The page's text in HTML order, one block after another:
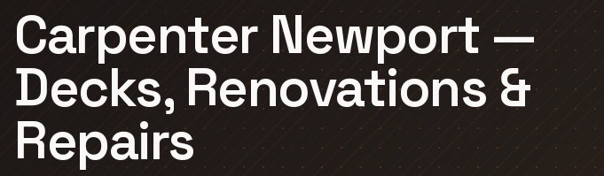
Carpenter Newport —
Decks, Renovations &
Repairs